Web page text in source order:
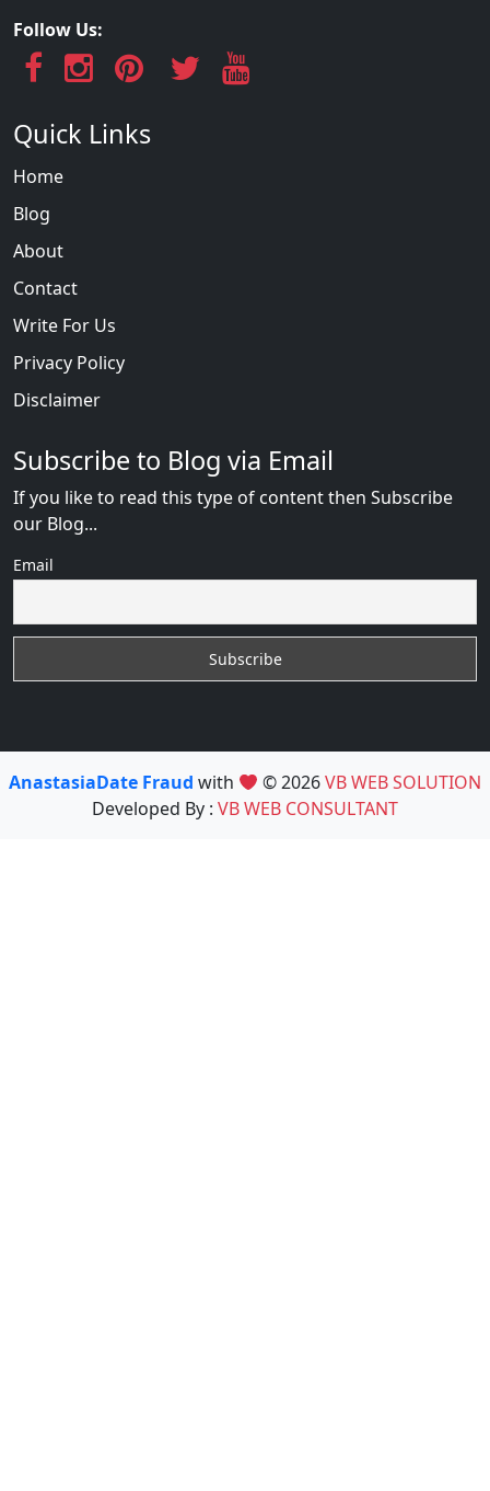
Follow Us:
Quick Links
Home
Blog
About
Contact
Write For Us
Privacy Policy
Disclaimer
Subscribe to Blog via Email
If you like to read this type of content then Subscribe
our Blog...
Email
AnastasiaDate Fraud with © 2026VB WEB SOLUTION
Developed By : VB WEB CONSULTANT